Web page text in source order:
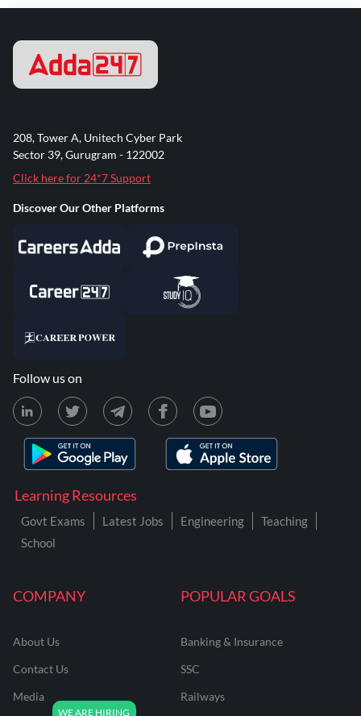
COMPANY
About Us
Contact Us
Media
POPULAR GOALS
Banking & Insurance
SSC
Railways
Learning Resources
Govt Exams Latest Jobs Engineering
Teaching
School
208, Tower A, Unitech Cyber Park
Sector 39, Gurugram - 122002
Click here for 24*7 Support
Discover Our Other Platforms
Follow us on